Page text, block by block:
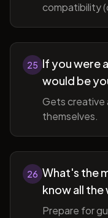
compatibility
25 If you were
would be
Gets creative
themselves.
26 What's the
know all
Prepare for